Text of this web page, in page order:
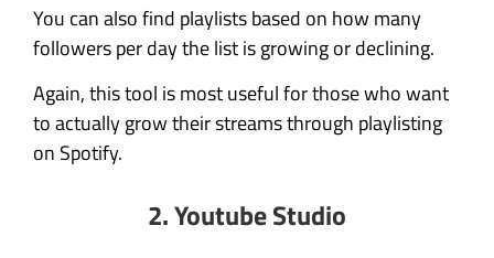
You can also find playlists based on how many
followers per day the list is growing or declining.
Again, this tool is most useful for those who want
to actually grow their streams through playlisting
on Spotify.
2. Youtube Studio